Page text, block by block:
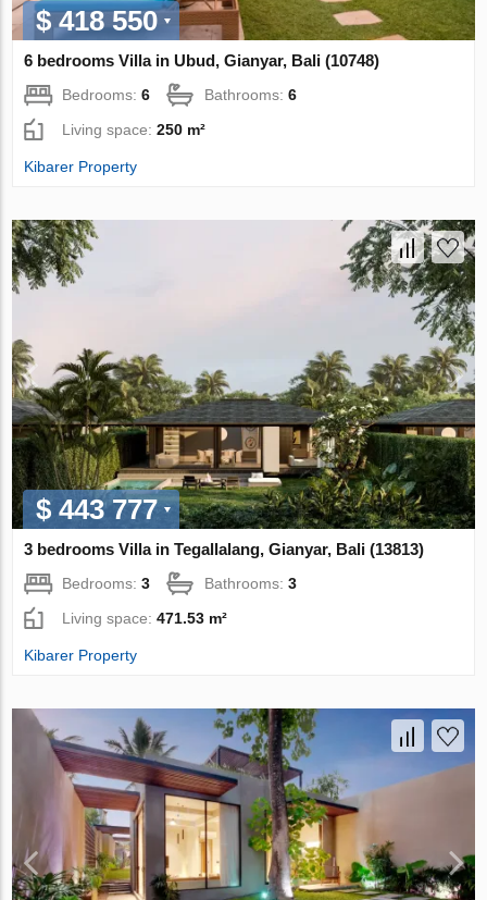
$ 418 550
6 bedrooms Villa in Ubud, Gianyar, Bali (10748)
Bedrooms:6 Bathrooms:6
Living space:250 m²
Kibarer Property
$ 443 777
3 bedrooms Villa in Tegallalang, Gianyar, Bali (13813)
Bedrooms:3 Bathrooms:3
Living space:471.53 m²
Kibarer Property